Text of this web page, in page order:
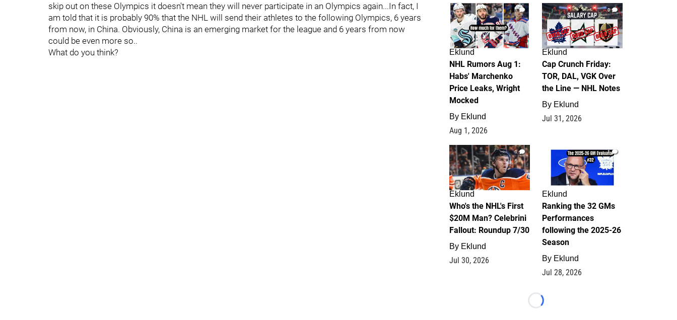
skip out on these Olympics it doesn't mean they will never participate in an Olympics again...In fact, I
am told that it is probably 90% that the NHL will send their athletes to the following Olympics, 6 years
from now, in China. Obviously, China is an emerging market for the league and 6 years from now
could be even more so..
What do you think?
1
Eklund
NHL Rumors Aug 1:
Habs' Marchenko
Price Leaks, Wright
Mocked
By Eklund
Aug 1, 2026
0
Eklund
Cap Crunch Friday:
TOR, DAL, VGK Over
the Line — NHL Notes
By Eklund
Jul 31, 2026
1
Eklund
Who's the NHL's First
$20M Man? Celebrini
Fallout: Roundup 7/30
By Eklund
Jul 30, 2026
1
Eklund
Ranking the 32 GMs
Performances
following the 2025-26
Season
By Eklund
Jul 28, 2026
Loading...